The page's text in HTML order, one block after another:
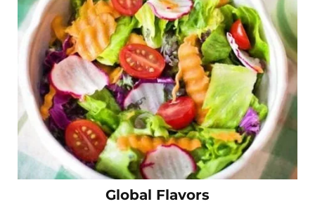
Global Flavors